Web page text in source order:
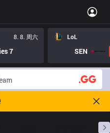
8. 8. 周六
7
LoL
SEN